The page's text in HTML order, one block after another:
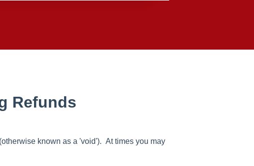
Refunds
known as a 'void'). At times you may